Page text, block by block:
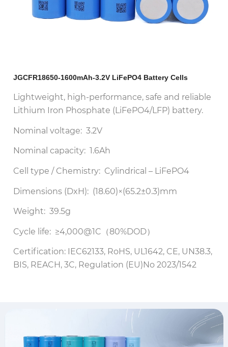
JGCFR18650-1600mAh-3.2V LiFePO4 Battery Cells
Lightweight, high-performance, safe and reliable
Lithium Iron Phosphate (LiFePO4/LFP) battery.
Nominal voltage: 3.2V
Nominal capacity: 1.6Ah
Cell type / Chemistry: Cylindrical – LiFePO4
Dimensions (DxH): (18.60)×(65.2±0.3)mm
Weight: 39.5g
Cycle life: ≥4,000@1C（80%DOD）
Certification: IEC62133, RoHS, UL1642, CE, UN38.3,
BIS, REACH, 3C, Regulation (EU)No 2023/1542